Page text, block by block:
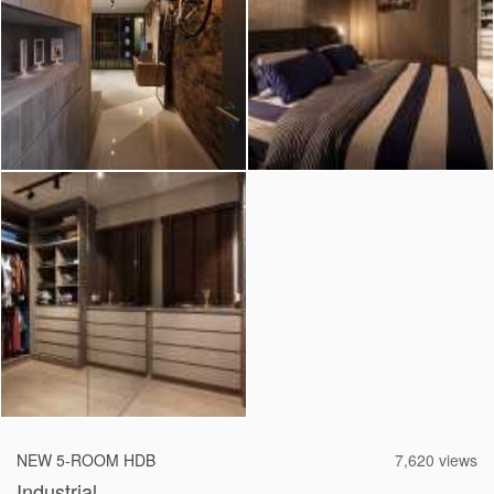
NEW 5-ROOM HDB 7,620 views
2026 © Hometrust